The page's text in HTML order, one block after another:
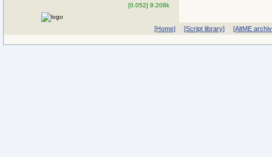
[0.052] 9.208k
[Home] [Script library] [AltME